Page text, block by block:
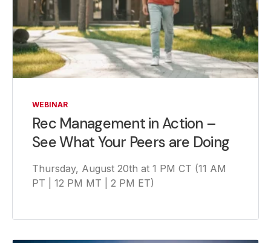
WEBINAR
Rec Management in Action –
See What Your Peers are Doing
Thursday, August 20th at 1 PM CT (11 AM
PT | 12 PM MT | 2 PM ET)